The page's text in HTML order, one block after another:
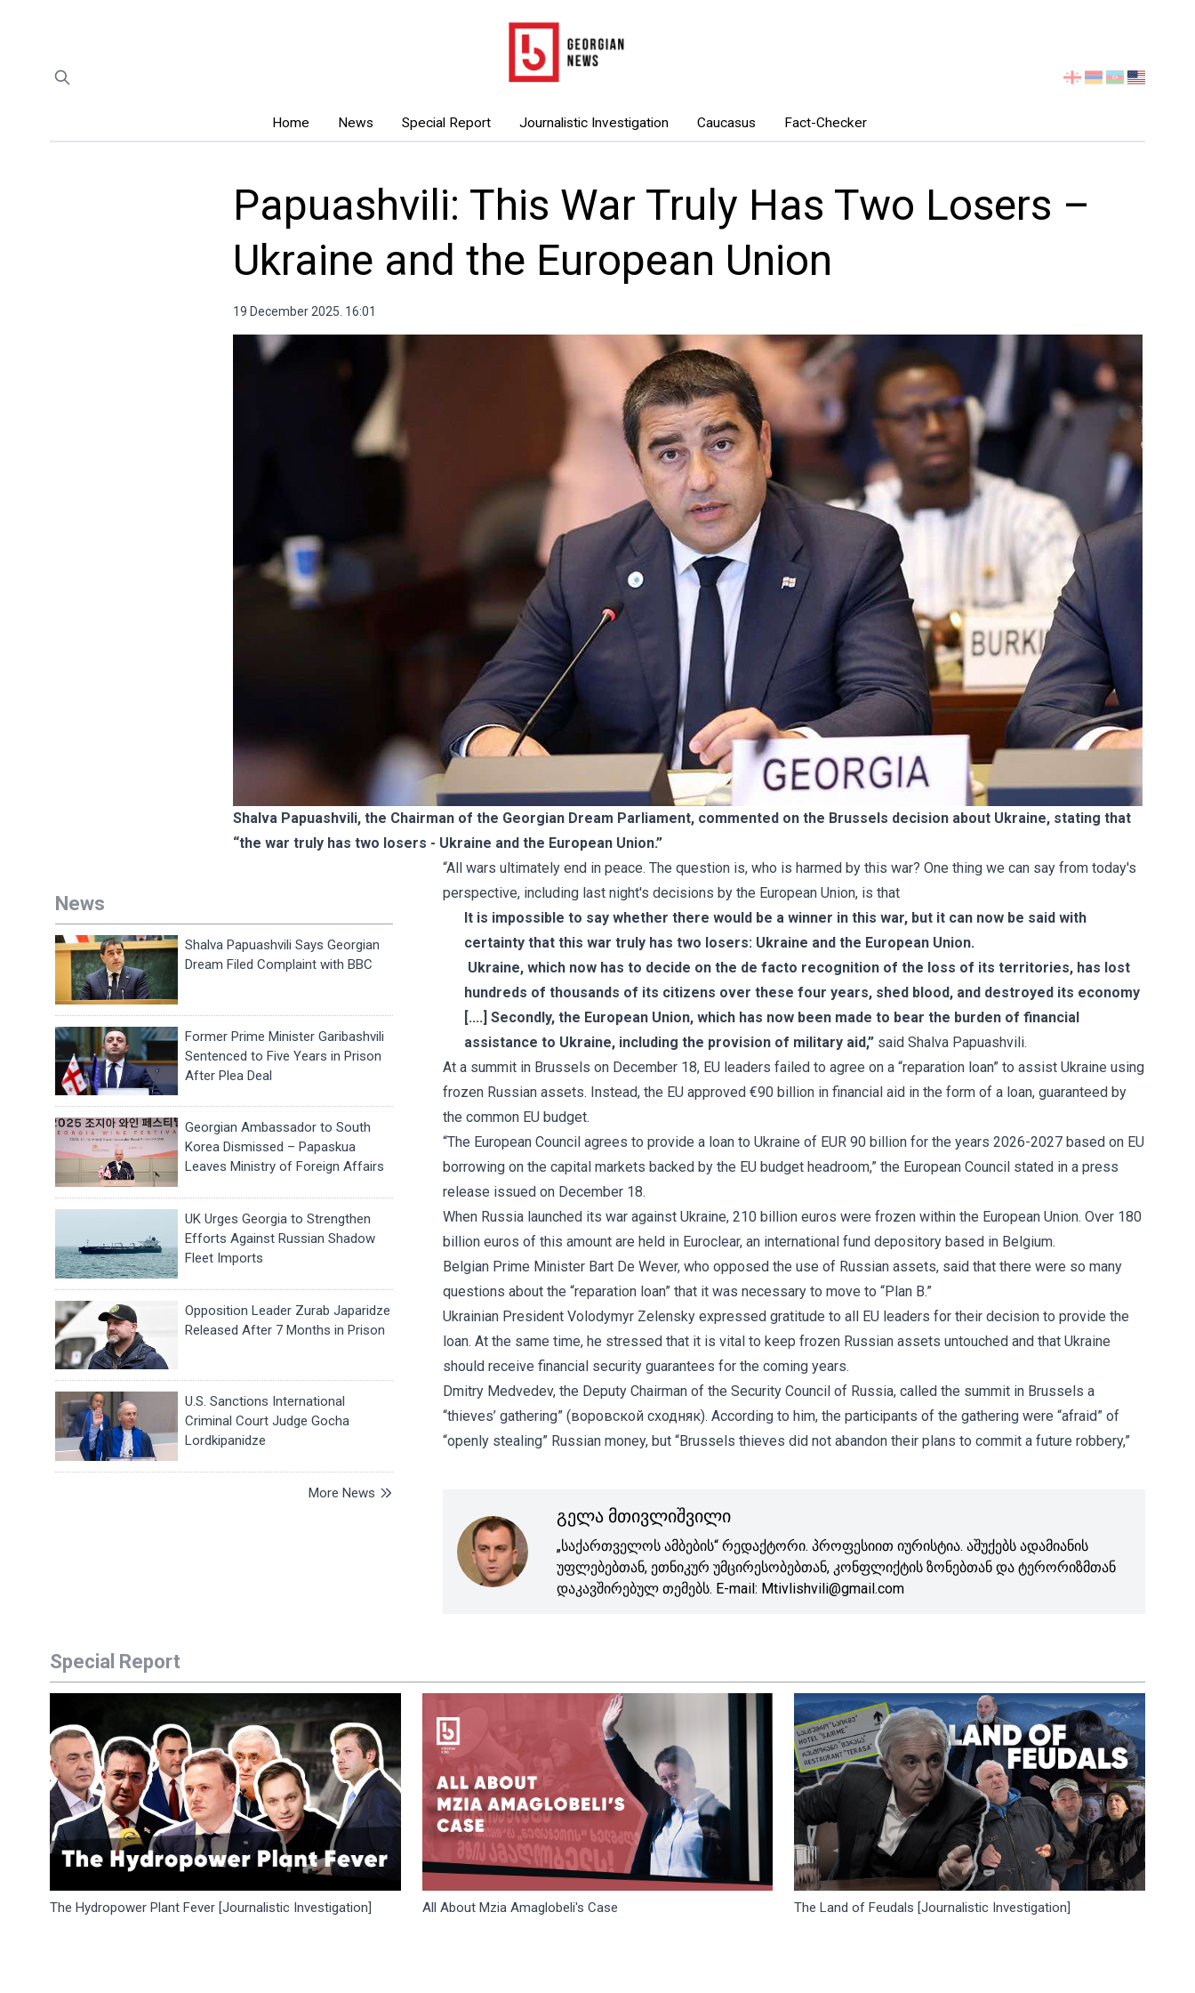
Home News Special Report Journalistic Investigation Caucasus Fact-Checker
Select
Papuashvili: This War Truly Has Two Losers –
Ukraine and the European Union
19 December 2025. 16:01
Shalva Papuashvili, the Chairman of the Georgian Dream Parliament, commented on the Brussels decision about Ukraine, stating that
“the war truly has two losers - Ukraine and the European Union.”
News
Shalva Papuashvili Says Georgian
Dream Filed Complaint with BBC
Former Prime Minister Garibashvili
Sentenced to Five Years in Prison
After Plea Deal
Georgian Ambassador to South
Korea Dismissed – Papaskua
Leaves Ministry of Foreign Affairs
UK Urges Georgia to Strengthen
Efforts Against Russian Shadow
Fleet Imports
Opposition Leader Zurab Japaridze
Released After 7 Months in Prison
U.S. Sanctions International
Criminal Court Judge Gocha
Lordkipanidze
More News
“All wars ultimately end in peace. The question is, who is harmed by this war? One thing we can say from today's
perspective, including last night's decisions by the European Union, is that
It is impossible to say whether there would be a winner in this war, but it can now be said with
certainty that this war truly has two losers: Ukraine and the European Union.
Ukraine, which now has to decide on the de facto recognition of the loss of its territories, has lost
hundreds of thousands of its citizens over these four years, shed blood, and destroyed its economy
[....] Secondly, the European Union, which has now been made to bear the burden of financial
assistance to Ukraine, including the provision of military aid,” said Shalva Papuashvili.
At a summit in Brussels on December 18, EU leaders failed to agree on a “reparation loan” to assist Ukraine using
frozen Russian assets. Instead, the EU approved €90 billion in financial aid in the form of a loan, guaranteed by
the common EU budget.
“The European Council agrees to provide a loan to Ukraine of EUR 90 billion for the years 2026-2027 based on EU
borrowing on the capital markets backed by the EU budget headroom,” the European Council stated in a press
release issued on December 18.
When Russia launched its war against Ukraine, 210 billion euros were frozen within the European Union. Over 180
billion euros of this amount are held in Euroclear, an international fund depository based in Belgium.
Belgian Prime Minister Bart De Wever, who opposed the use of Russian assets, said that there were so many
questions about the “reparation loan” that it was necessary to move to “Plan B.”
Ukrainian President Volodymyr Zelensky expressed gratitude to all EU leaders for their decision to provide the
loan. At the same time, he stressed that it is vital to keep frozen Russian assets untouched and that Ukraine
should receive financial security guarantees for the coming years.
Dmitry Medvedev, the Deputy Chairman of the Security Council of Russia, called the summit in Brussels a
“thieves’ gathering” (воровской сходняк). According to him, the participants of the gathering were “afraid” of
“openly stealing” Russian money, but “Brussels thieves did not abandon their plans to commit a future robbery,”
გელა მთივლიშვილი
„საქართველოს ამბების“ რედაქტორი. პროფესიით იურისტია. აშუქებს ადამიანის
უფლებებთან, ეთნიკურ უმცირესობებთან, კონფლიქტის ზონებთან და ტერორიზმთან
დაკავშირებულ თემებს. E-mail: Mtivlishvili@gmail.com
Special Report
The Hydropower Plant Fever [Journalistic Investigation] All About Mzia Amaglobeli's Case The Land of Feudals [Journalistic Investigation]